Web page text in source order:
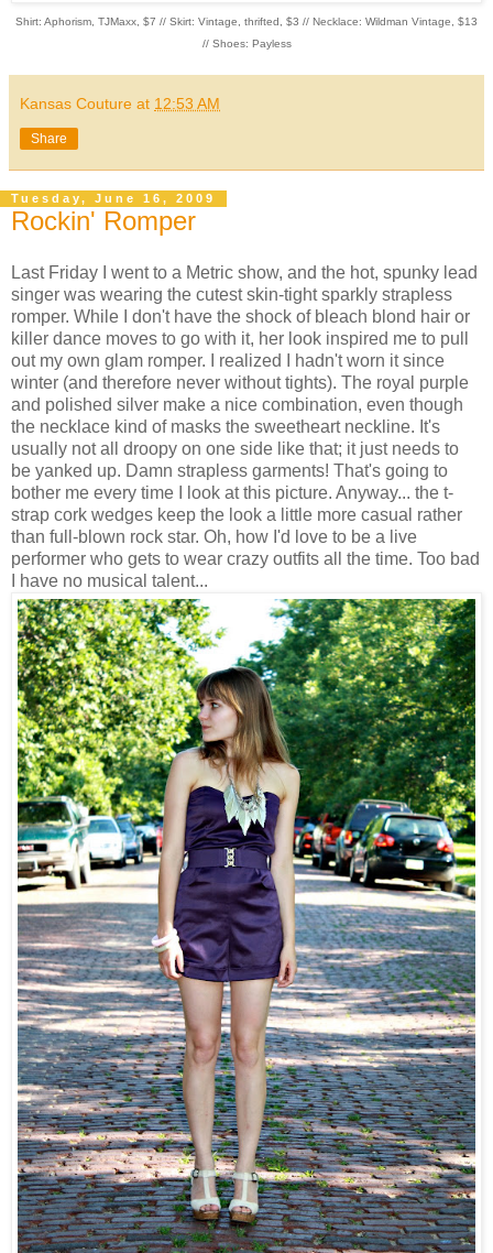
Shirt: Aphorism, TJMaxx, $7 // Skirt: Vintage, thrifted, $3 // Necklace: Wildman Vintage, $13
// Shoes: Payless
Kansas Couture at 12:53 AM
Share
Tuesday, June 16, 2009
Rockin' Romper
Last Friday I went to a Metric show, and the hot, spunky lead
singer was wearing the cutest skin-tight sparkly strapless
romper. While I don't have the shock of bleach blond hair or
killer dance moves to go with it, her look inspired me to pull
out my own glam romper. I realized I hadn't worn it since
winter (and therefore never without tights). The royal purple
and polished silver make a nice combination, even though
the necklace kind of masks the sweetheart neckline. It's
usually not all droopy on one side like that; it just needs to
be yanked up. Damn strapless garments! That's going to
bother me every time I look at this picture. Anyway... the t-
strap cork wedges keep the look a little more casual rather
than full-blown rock star. Oh, how I'd love to be a live
performer who gets to wear crazy outfits all the time. Too bad
I have no musical talent...